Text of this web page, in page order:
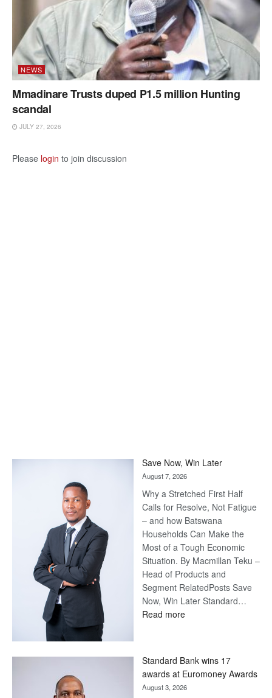
NEWS
Mmadinare Trusts duped P1.5 million Hunting
scandal
JULY 27, 2026
Please login to join discussion
Save Now, Win Later
August 7, 2026
Why a Stretched First Half
Calls for Resolve, Not Fatigue
– and how Batswana
Households Can Make the
Most of a Tough Economic
Situation. By Macmillan Teku –
Head of Products and
Segment RelatedPosts Save
Now, Win Later Standard…
Read more:
Later
Standard Bank wins 17
awards at Euromoney Awards
August 3, 2026